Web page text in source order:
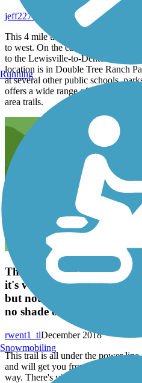
April 2020
jeff2277
This 4 mile trail covers the full
to west. On the east end it
to the Lewisville-to-Denton "A-
location is in Double Tree Ranch
at several other public schools,
offers a wide range of landscape
area trails.
This trail is all under the
it's very wide and will get
but not in a very
no shade or features.
December 2018
rwent1_tl
This trail is all under the power
and will get you from points A to
way. There's virtually no shade or
Running
Snowmobiling